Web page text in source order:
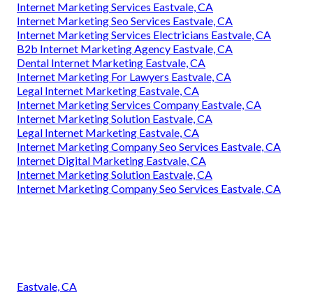
Internet Marketing Services Eastvale, CA
Internet Marketing Seo Services Eastvale, CA
Internet Marketing Services Electricians Eastvale, CA
B2b Internet Marketing Agency Eastvale, CA
Dental Internet Marketing Eastvale, CA
Internet Marketing For Lawyers Eastvale, CA
Legal Internet Marketing Eastvale, CA
Internet Marketing Services Company Eastvale, CA
Internet Marketing Solution Eastvale, CA
Legal Internet Marketing Eastvale, CA
Internet Marketing Company Seo Services Eastvale, CA
Internet Digital Marketing Eastvale, CA
Internet Marketing Solution Eastvale, CA
Internet Marketing Company Seo Services Eastvale, CA
Eastvale, CA